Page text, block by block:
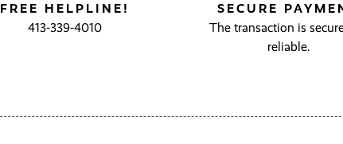
FREE HELPLINE!
413-339-4010
SECURE
The transaction is
reliable.